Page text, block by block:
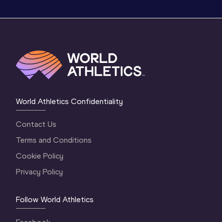
World Athletics Confidentiality
Contact Us
Terms and Conditions
Cookie Policy
Privacy Policy
Follow World Athletics